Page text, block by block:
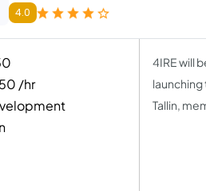
4.0
/hr
4IRE will
launching
Tallin,